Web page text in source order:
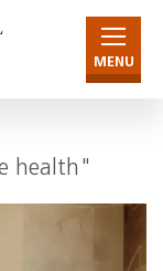
MENU
health"